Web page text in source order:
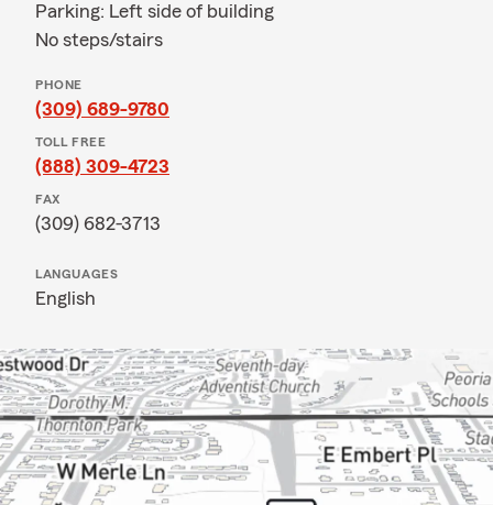
Parking: Left side of building
No steps/stairs
PHONE
(309) 689-9780
TOLL FREE
(888) 309-4723
FAX
(309) 682-3713
LANGUAGES
English